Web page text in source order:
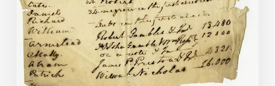
Martin